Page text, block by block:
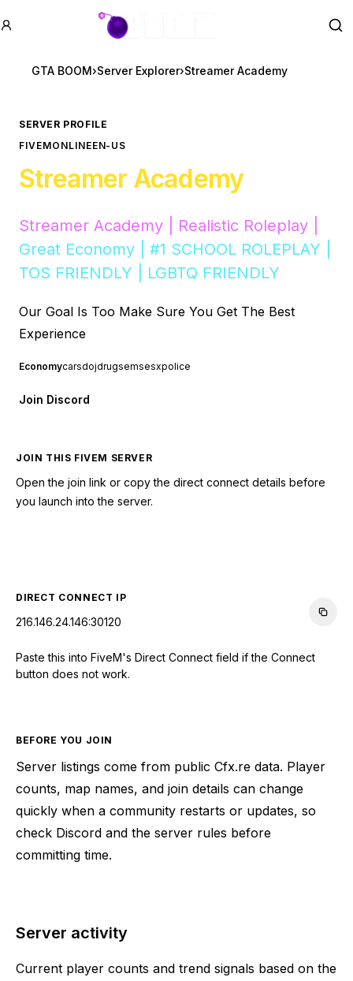
GTA BOOM
GTA BOOM›Server Explorer›Streamer Academy
SERVER PROFILE
FIVEMONLINEEN-US
Streamer Academy
Streamer Academy | Realistic Roleplay |
Great Economy | #1 SCHOOL ROLEPLAY |
TOS FRIENDLY | LGBTQ FRIENDLY
Our Goal Is Too Make Sure You Get The Best
Experience
Economycarsdojdrugsemsesxpolice
Join Discord
JOIN THIS FIVEM SERVER
Open the join link or copy the direct connect details before
you launch into the server.
DIRECT CONNECT IP
216.146.24.146:30120
Paste this into FiveM's Direct Connect field if the Connect
button does not work.
BEFORE YOU JOIN
Server listings come from public Cfx.re data. Player
counts, map names, and join details can change
quickly when a community restarts or updates, so
check Discord and the server rules before
committing time.
Server activity
Current player counts and trend signals based on the